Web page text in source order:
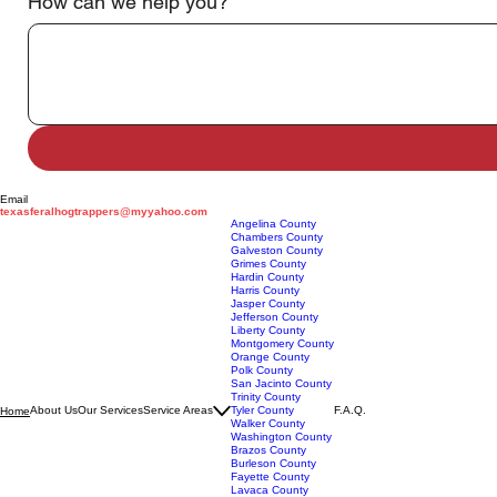
Address
How can we help you?
Angelina County
Chambers County
Galveston County
Grimes County
Hardin County
Harris County
Jasper County
Jefferson County
Liberty County
Montgomery County
Orange County
Polk County
San Jacinto County